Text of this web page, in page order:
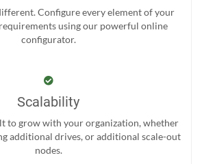
Configure every element of your
using our powerful online
configurator.
Scalability
to grow with your organization, whether
additional drives, or additional scale-out
nodes.